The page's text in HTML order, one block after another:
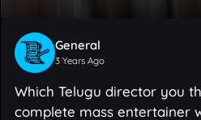
Which Telugu director you
complete mass entertainer